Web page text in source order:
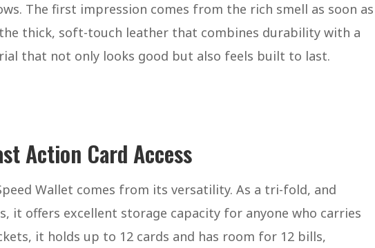
The first impression comes from the rich smell as soon as
thick, soft-touch leather that combines durability with a
that not only looks good but also feels built to last.
Action Card Access
Wallet comes from its versatility. As a tri-fold, and
it offers excellent storage capacity for anyone who carries
it holds up to 12 cards and has room for 12 bills,